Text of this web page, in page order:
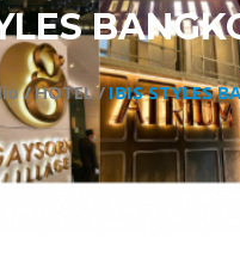
/HOTEL /IBIS STYLES